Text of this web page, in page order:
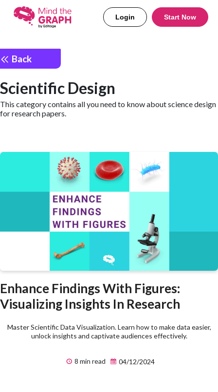
Login Start Now
Back
Scientific Design
This category contains all you need to know about science design
for research papers.
Enhance Findings With Figures:
Visualizing Insights In Research
Master Scientific Data Visualization. Learn how to make data easier,
unlock insights and captivate audiences effectively.
8 min read 04/12/2024